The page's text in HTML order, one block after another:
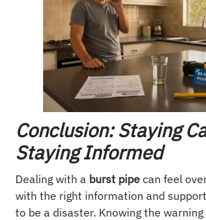
Conclusion: Staying
Staying Informed
Dealing with a burst pipe can feel
with the right information and
to be a disaster. Knowing the